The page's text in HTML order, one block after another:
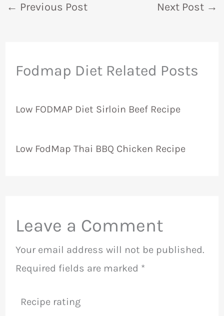
← Previous Post Next Post →
Fodmap Diet Related Posts
Low FODMAP Diet Sirloin Beef Recipe
Low FodMap Thai BBQ Chicken Recipe
Leave a Comment
Your email address will not be published.
Required fields are marked *
Recipe rating